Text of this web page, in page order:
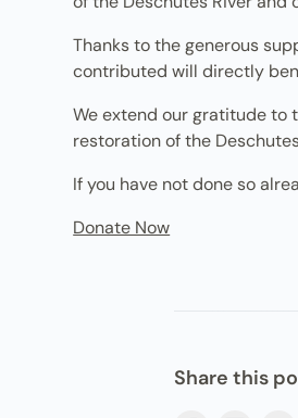
Thanks to the generous
contributed will directly
We extend our gratitude to
restoration of the
If you have not done so
Donate Now
Share this